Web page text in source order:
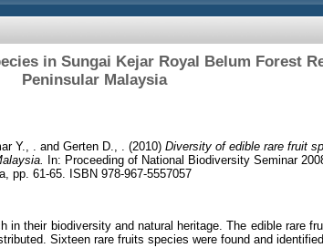
in Sungai Kejar Royal Belum Forest
Peninsular Malaysia
Y., . and Gerten D., . (2010) Diversity of edible rare fruit
In: Proceeding of National Biodiversity Seminar
pp. 61-65. ISBN 978-967-5557057
in their biodiversity and natural heritage. The edible rare
Sixteen rare fruits species were found and